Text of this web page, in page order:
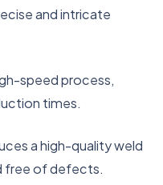
and intricate
speed process,
times.
a high-quality weld
free of defects.